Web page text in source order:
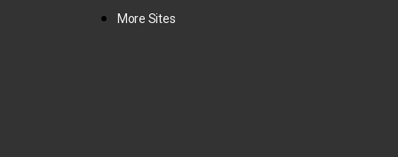
More Sites